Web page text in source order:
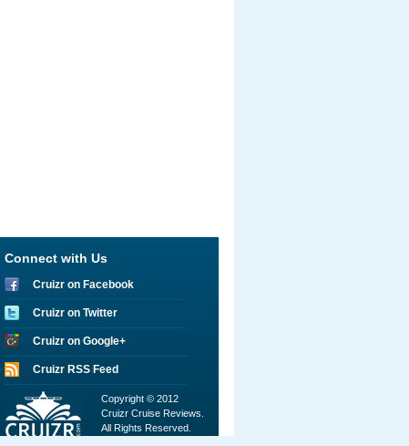
Connect with Us
Cruizr on Facebook
Cruizr on Twitter
Cruizr on Google+
Cruizr RSS Feed
Copyright © 2012
Cruizr Cruise Reviews.
All Rights Reserved.